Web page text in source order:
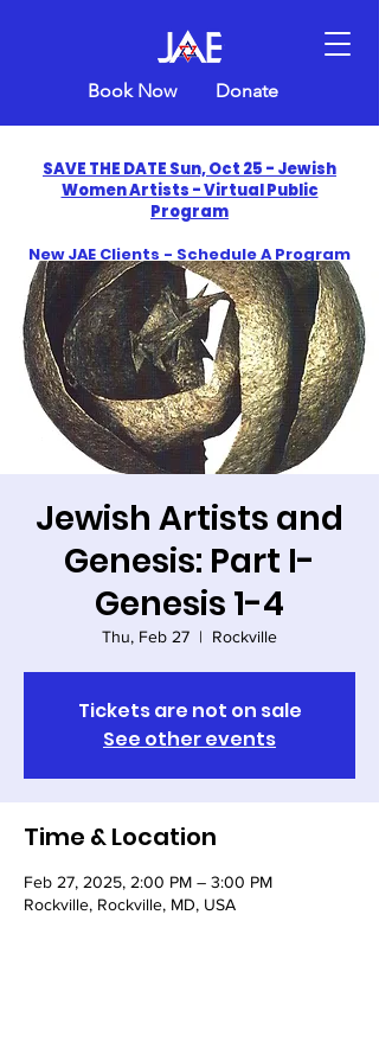
Book Now Donate
SAVE THE DATE Sun, Oct 25 - Jewish
Women Artists - Virtual Public
Program
New JAE Clients - Schedule A Program
and Get One Free in 2026
​Celebrate America250 with Jewish Art
Education
Jewish Artists and
Genesis: Part I-
Genesis 1-4
Thu, Feb 27
  |
Rockville
Tickets are not on sale
See other events
Time & Location
Feb 27, 2025, 2:00 PM – 3:00 PM
Rockville, Rockville, MD, USA